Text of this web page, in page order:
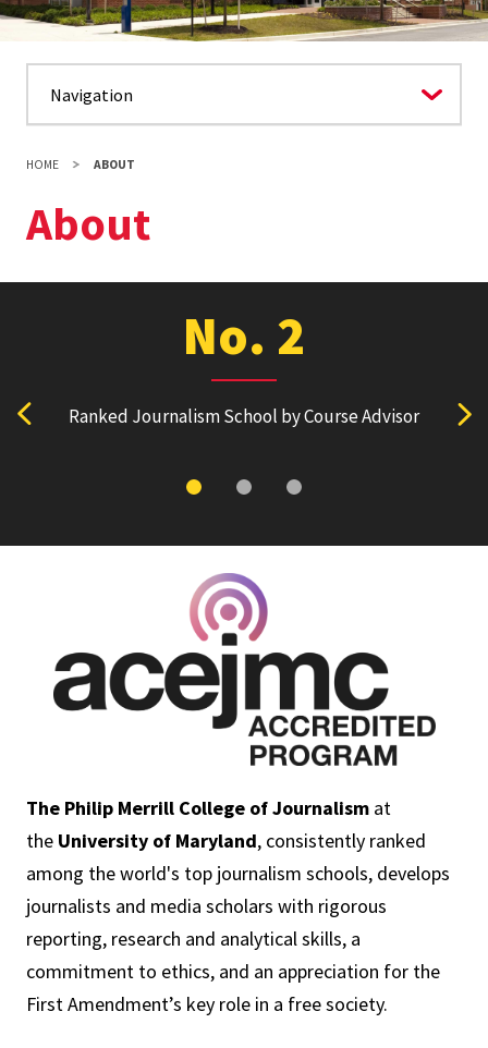
HOME ABOUT
About
No. 2
Ranked Journalism School by Course Advisor
View previous stat
The Philip Merrill College of Journalism at
the University of Maryland, consistently ranked
among the world's top journalism schools, develops
journalists and media scholars with rigorous
reporting, research and analytical skills, a
commitment to ethics, and an appreciation for the
First Amendment’s key role in a free society.